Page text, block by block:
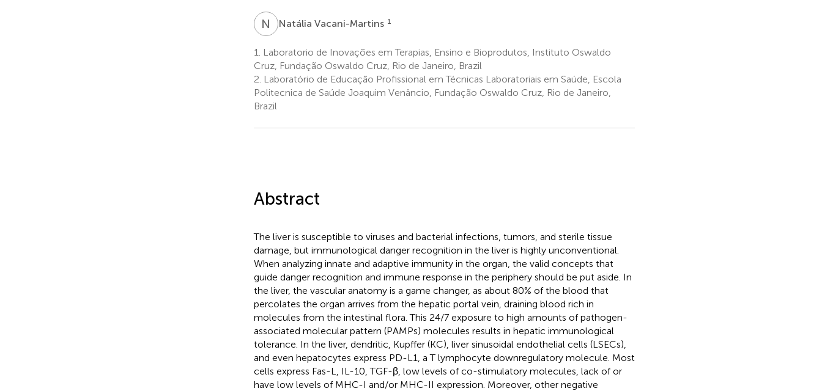
N VNatália Vacani-Martins 1
1.
Laboratorio de Inovações em Terapias, Ensino e Bioprodutos, Instituto Oswaldo
Cruz, Fundação Oswaldo Cruz, Rio de Janeiro, Brazil
2. Laboratório de Educação Profissional em Técnicas Laboratoriais em Saúde, Escola
Politecnica de Saúde Joaquim Venâncio, Fundação Oswaldo Cruz, Rio de Janeiro,
Brazil
Abstract
The liver is susceptible to viruses and bacterial infections, tumors, and sterile tissue
damage, but immunological danger recognition in the liver is highly unconventional.
When analyzing innate and adaptive immunity in the organ, the valid concepts that
guide danger recognition and immune response in the periphery should be put aside. In
the liver, the vascular anatomy is a game changer, as about 80% of the blood that
percolates the organ arrives from the hepatic portal vein, draining blood rich in
molecules from the intestinal flora. This 24/7 exposure to high amounts of pathogen-
associated molecular pattern (PAMPs) molecules results in hepatic immunological
tolerance. In the liver, dendritic, Kupffer (KC), liver sinusoidal endothelial cells (LSECs),
and even hepatocytes express PD-L1, a T lymphocyte downregulatory molecule. Most
cells express Fas-L, IL-10, TGF-β, low levels of co-stimulatory molecules, lack of or
have low levels of MHC-I and/or MHC-II expression. Moreover, other negative